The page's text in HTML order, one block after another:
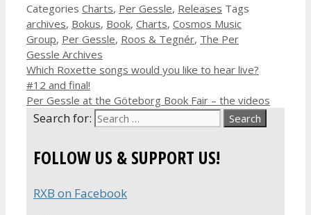
Categories Charts, Per Gessle, Releases Tags
archives, Bokus, Book, Charts, Cosmos Music
Group, Per Gessle, Roos & Tegnér, The Per
Gessle Archives
Which Roxette songs would you like to hear live?
#12 and final!
Per Gessle at the Göteborg Book Fair – the videos
Search for:
FOLLOW US & SUPPORT US!
RXB on Facebook